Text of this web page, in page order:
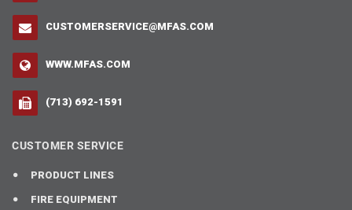
CUSTOMERSERVICE@MFAS.COM
WWW.MFAS.COM
(713) 692-1591
CUSTOMER SERVICE
PRODUCT LINES
FIRE EQUIPMENT